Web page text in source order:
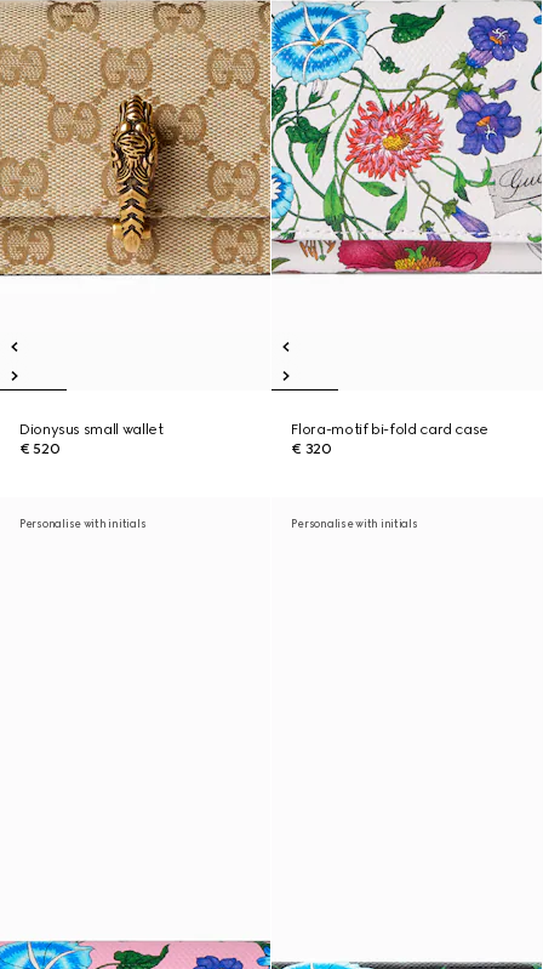
Dionysus small wallet
€ 520
Flora-motif bi-fold card case
€ 320
Personalise with initials Personalise with initials